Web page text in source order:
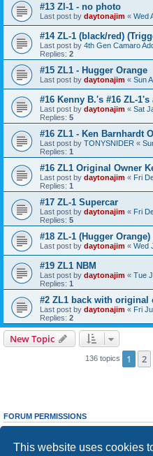
This website uses cookies
#13 Zl-1 - no photo
Last post by daytonajim « Wed
#14 ZL-1 (black/red)
Last post by 4th Gen Camaro
Replies: 2
#15 ZL1 - Hugger Orange
Last post by daytonajim « Sun
#16 Kenny B.'s #16 ZL-
Last post by daytonajim « Sat
Replies: 5
#16 ZL1 - Ken Barnhardt
Last post by TONYSNIDER «
Replies: 1
#16 ZL1 Original Owner
Last post by daytonajim « Fri
Replies: 1
#17 ZL-1 Supercar
Last post by daytonajim « Fri
Replies: 5
#18 ZL-1 (Hugger
Last post by daytonajim « Wed
#19 ZL1 NBM
Last post by daytonajim « Tue
Replies: 1
#2 ZL1 back with original
Last post by daytonajim « Fri
Replies: 2
New Topic
136 topics 1 2
FORUM PERMISSIONS
cannotedit your posts in this forum